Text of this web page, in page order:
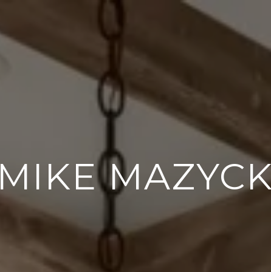
MIKE